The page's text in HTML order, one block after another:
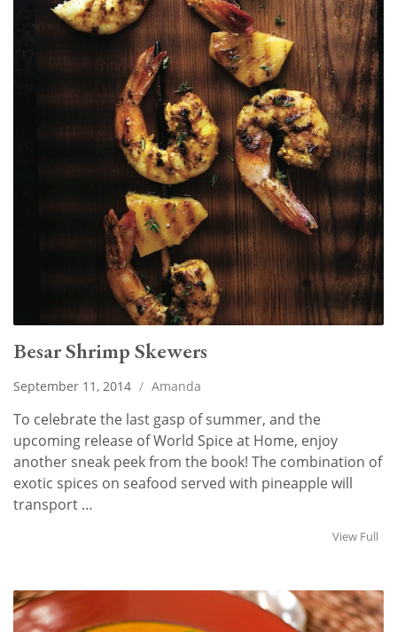
Besar Shrimp Skewers
September 11, 2014 / Amanda
To celebrate the last gasp of summer, and the
upcoming release of World Spice at Home, enjoy
another sneak peek from the book! The combination of
exotic spices on seafood served with pineapple will
transport …
View Full